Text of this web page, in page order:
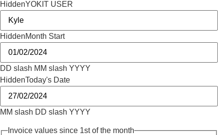
HiddenYOKIT USER
HiddenMonth Start
DD slash MM slash YYYY
HiddenToday's Date
MM slash DD slash YYYY
Invoice values since 1st of the month